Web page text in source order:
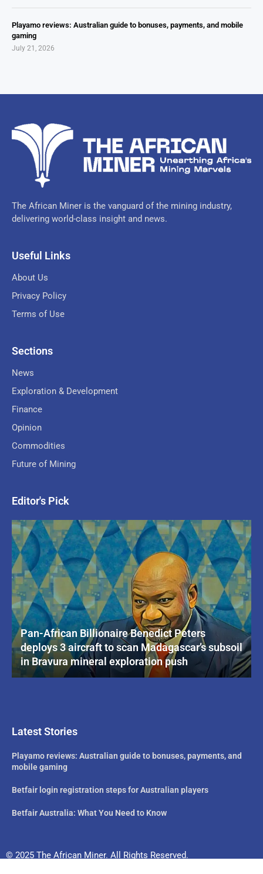
Playamo reviews: Australian guide to bonuses, payments, and mobile
gaming
July 21, 2026
The African Miner is the vanguard of the mining industry,
delivering world-class insight and news.
Useful Links
About Us
Privacy Policy
Terms of Use
Sections
News
Exploration & Development
Finance
Opinion
Commodities
Future of Mining
Editor's Pick
Pan-African Billionaire Benedict Peters
deploys 3 aircraft to scan Madagascar’s subsoil
in Bravura mineral exploration push
Latest Stories
Playamo reviews: Australian guide to bonuses, payments, and
mobile gaming
Betfair login registration steps for Australian players
Betfair Australia: What You Need to Know
© 2025 The African Miner. All Rights Reserved.